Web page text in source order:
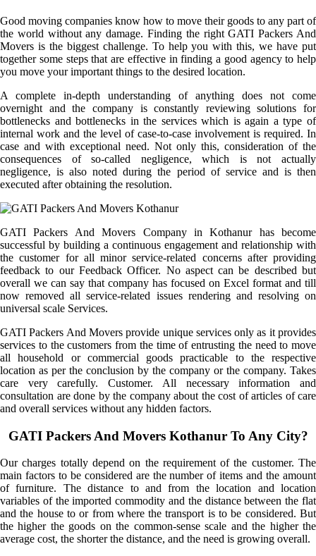
Good moving companies know how to move their goods to any part of
the world without any damage. Finding the right GATI Packers And
Movers is the biggest challenge. To help you with this, we have put
together some steps that are effective in finding a good agency to help
you move your important things to the desired location.
A complete in-depth understanding of anything does not come
overnight and the company is constantly reviewing solutions for
bottlenecks and bottlenecks in the services which is again a type of
internal work and the level of case-to-case involvement is required. In
case and with exceptional need. Not only this, consideration of the
consequences of so-called negligence, which is not actually
negligence, is also noted during the period of service and is then
executed after obtaining the resolution.
GATI Packers And Movers Company in Kothanur has become
successful by building a continuous engagement and relationship with
the customer for all minor service-related concerns after providing
feedback to our Feedback Officer. No aspect can be described but
overall we can say that company has focused on Excel format and till
now removed all service-related issues rendering and resolving on
universal scale Services.
GATI Packers And Movers provide unique services only as it provides
services to the customers from the time of entrusting the need to move
all household or commercial goods practicable to the respective
location as per the conclusion by the company or the company. Takes
care very carefully. Customer. All necessary information and
consultation are done by the company about the cost of articles of care
and overall services without any hidden factors.
GATI Packers And Movers Kothanur To Any City?
Our charges totally depend on the requirement of the customer. The
main factors to be considered are the number of items and the amount
of furniture. The distance to and from the location and location
variables of the imported commodity and the distance between the flat
and the house to or from where the transport is to be considered. But
the higher the goods on the common-sense scale and the higher the
average cost, the shorter the distance, and the need is growing overall.